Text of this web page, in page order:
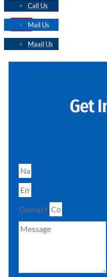
X
Call Us
Mail Us
Maail Us
Get
Contact